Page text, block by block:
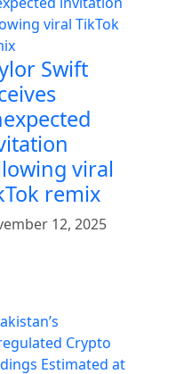
Swift
viral
remix
12, 2025